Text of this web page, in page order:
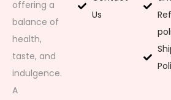
offering a
balance of
health,
taste, and
indulgence.
A
Us